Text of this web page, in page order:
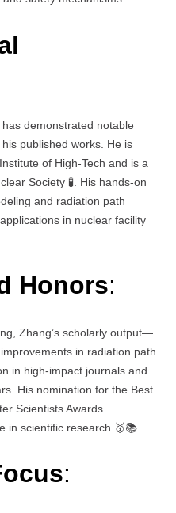
demonstrated notable
published works. He is
of High-Tech and is a
Society 🧪. His hands-on
and radiation path
in nuclear facility
Honors:
Zhang’s scholarly output—
in radiation path
in high-impact journals and
His nomination for the Best
Scientists Awards
in scientific research 🥇📚.
: